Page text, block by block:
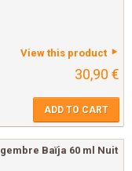
View this product
30,90 €
ADD TO CART
Baïja 60 ml Nuit